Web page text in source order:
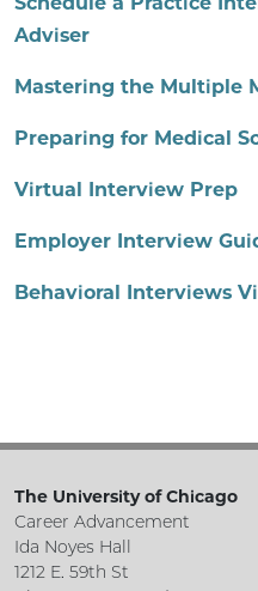
Adviser
Mastering the Multiple
Preparing for Medical
Virtual Interview Prep
Employer Interview
Behavioral Interviews
The University of Chicago
Career Advancement
Ida Noyes Hall
1212 E. 59th St